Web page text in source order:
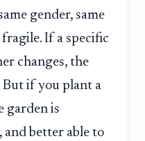
gender, same
If a specific
changes, the
But if you plant a
garden is
better able to